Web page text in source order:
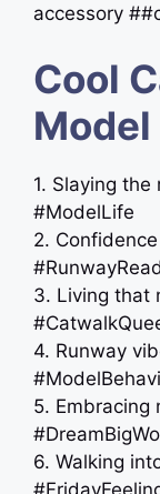
accessory
Cool
1. Slaying
#ModelLife
2.
3. Living that
4. Runway
5. Embracing
6. Walking